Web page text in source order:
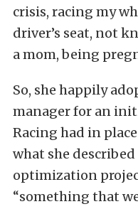
crisis, racing my
driver’s seat, not
a mom, being
So, she happily
manager for an
Racing had in
what she
optimization
“something that